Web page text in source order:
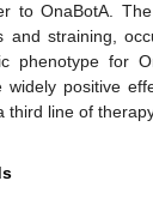
to OnaBotA.
and straining,
phenotype for
widely positive
third line of